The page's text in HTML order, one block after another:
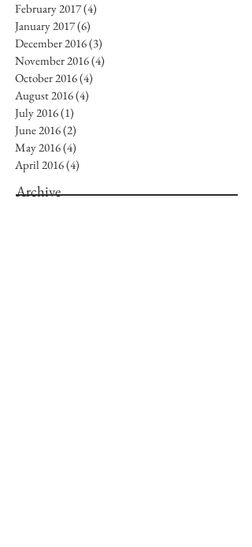
February 2017(4)
January 2017(6)
December 2016(3)
November 2016(4)
October 2016(4)
August 2016(4)
July 2016(1)
June 2016(2)
May 2016(4)
April 2016(4)
Archive